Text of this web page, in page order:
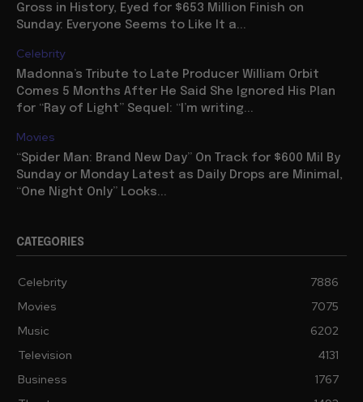
Gross in History, Eyed for $653 Million Finish on
Sunday: Everyone Seems to Like It a...
Celebrity
Madonna’s Tribute to Late Producer William Orbit
Comes 5 Months After He Said She Ignored His Plan
for “Ray of Light” Sequel: “I’m writing...
Movies
“Spider Man: Brand New Day” On Track for $600 Mil By
Sunday or Monday Latest as Daily Drops are Minimal,
“One Night Only” Looks...
CATEGORIES
Celebrity
7886
Movies
7075
Music
6202
Television
4131
Business
1767